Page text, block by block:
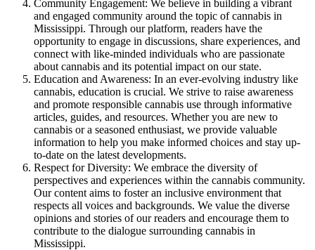
Community Engagement: We believe in building a vibrant
and engaged community around the topic of cannabis in
Mississippi. Through our platform, readers have the
opportunity to engage in discussions, share experiences, and
connect with like-minded individuals who are passionate
about cannabis and its potential impact on our state.
Education and Awareness: In an ever-evolving industry like
cannabis, education is crucial. We strive to raise awareness
and promote responsible cannabis use through informative
articles, guides, and resources. Whether you are new to
cannabis or a seasoned enthusiast, we provide valuable
information to help you make informed choices and stay up-
to-date on the latest developments.
Respect for Diversity: We embrace the diversity of
perspectives and experiences within the cannabis community.
Our content aims to foster an inclusive environment that
respects all voices and backgrounds. We value the diverse
opinions and stories of our readers and encourage them to
contribute to the dialogue surrounding cannabis in
Mississippi.